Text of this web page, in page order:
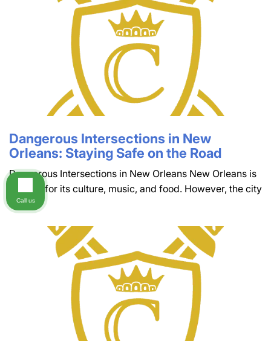
Dangerous Intersections in New
Orleans: Staying Safe on the Road
Dangerous Intersections in New Orleans New Orleans is
famous for its culture, music, and food. However, the city
is
Call us